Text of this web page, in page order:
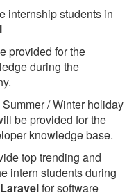
internship students in
provided for the
during the
Summer / Winter holiday
be provided for the
knowledge base.
top trending and
intern students during
Laravelfor software